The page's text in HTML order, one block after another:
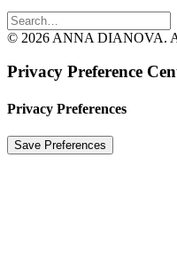
© 2026 ANNA DIANOVA.
Privacy Preference
Privacy Preferences